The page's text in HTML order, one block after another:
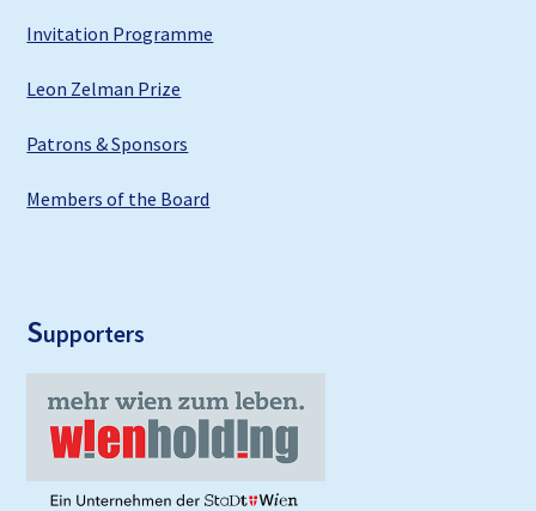
Invitation Programme
Leon Zelman Prize
Patrons & Sponsors
Members of the Board
Supporters